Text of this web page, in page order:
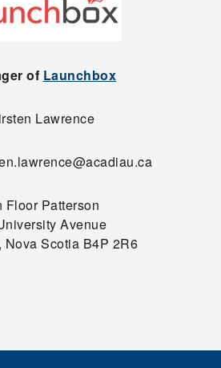
of Launchbox
Lawrence
Floor Patterson
Avenue
Nova Scotia B4P 2R6